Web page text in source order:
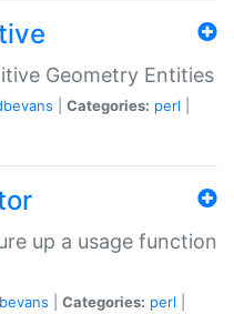
Geometry Entities
Categories: perl
up a usage function
Categories: perl